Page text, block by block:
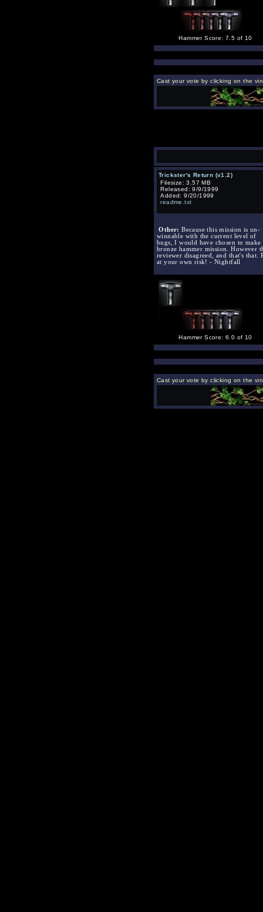
Hammer Score: 7.5 of 10
Cast your vote by clicking on the
Trickster's Return (v1.2)
Filesize: 3.57 MB
Released: 9/9/1999
Added: 9/20/1999
readme.txt
Other: Because this mission is un-
winnable with the current level of
bugs, I would have chosen to make
bronze hammer mission. However
reviewer disagreed, and that's that.
at your own risk! - Nightfall
Hammer Score: 6.0 of 10
Cast your vote by clicking on the